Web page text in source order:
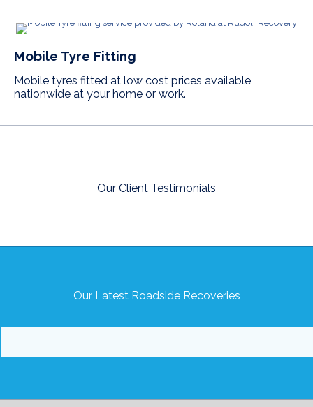
Mobile Tyre Fitting
Mobile tyres fitted at low cost prices available
nationwide at your home or work.
Our Client Testimonials
Our Latest Roadside Recoveries